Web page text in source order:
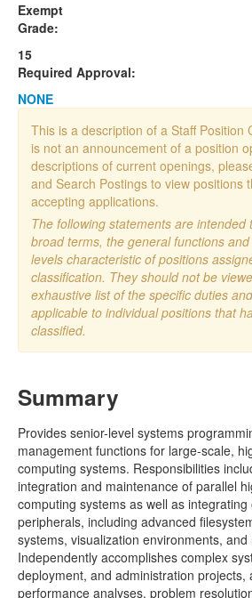
Exempt
Grade:
15
Required Approval:
NONE
This is a description of a Staff Position
is not an announcement of a position
descriptions of current openings,
and Search Postings to view positions
accepting applications.
The following statements are intended
broad terms, the general functions
levels characteristic of positions
classification. They should not be
exhaustive list of the specific duties
applicable to individual positions that
classified.
Summary
Provides senior-level systems
management functions for large-scale,
computing systems. Responsibilities
integration and maintenance of parallel
computing systems as well as
peripherals, including advanced
systems, visualization environments, and
Independently accomplishes complex
deployment, and administration projects,
performance analyses, problem